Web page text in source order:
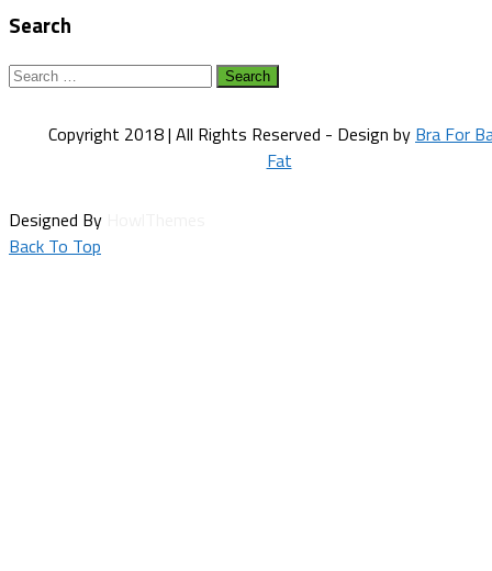
Search
Search
Copyright 2018 | All Rights Reserved - Design by Bra For
Fat
Designed By
Back To Top